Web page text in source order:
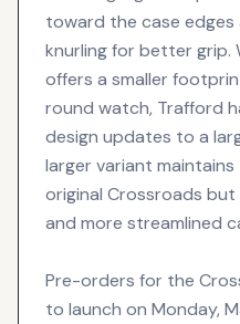
toward the case
knurling for better grip.
offers a smaller
round watch, Trafford
design updates to a
larger variant
original Crossroads
and more streamlined
Pre-orders for the
to launch on Monday,